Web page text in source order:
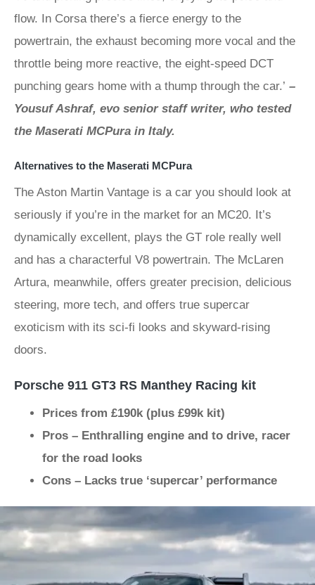
flow. In Corsa there’s a fierce energy to the
powertrain, the exhaust becoming more vocal and the
throttle being more reactive, the eight-speed DCT
punching gears home with a thump through the car.’ –
Yousuf Ashraf, evo senior staff writer, who tested
the Maserati MCPura in Italy.
Alternatives to the Maserati MCPura
The Aston Martin Vantage is a car you should look at
seriously if you’re in the market for an MC20. It’s
dynamically excellent, plays the GT role really well
and has a characterful V8 powertrain. The McLaren
Artura, meanwhile, offers greater precision, delicious
steering, more tech, and offers true supercar
exoticism with its sci-fi looks and skyward-rising
doors.
Porsche 911 GT3 RS Manthey Racing kit
Prices from £190k (plus £99k kit)
Pros – Enthralling engine and to drive, racer
for the road looks
Cons – Lacks true ‘supercar’ performance